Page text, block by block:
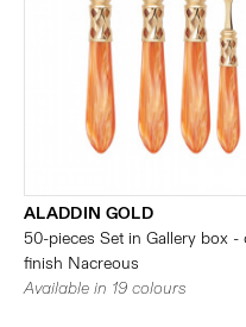
ALADDIN GOLD
50-pieces Set in Gallery box -
finish Nacreous
Available in 19 colours